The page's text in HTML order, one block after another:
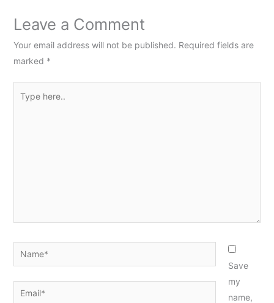
Leave a Comment
Your email address will not be published. Required fields are
marked *
here..
Name*
Email*
Save
my
name,